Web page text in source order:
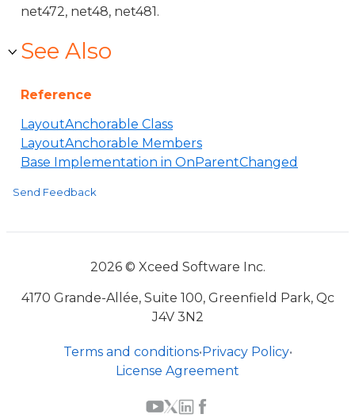
net472, net48, net481.
See Also
Reference
LayoutAnchorable Class
LayoutAnchorable Members
Base Implementation in OnParentChanged
Send Feedback
2026 © Xceed Software Inc.
4170 Grande-Allée, Suite 100, Greenfield Park, Qc
J4V 3N2
Terms and conditions•Privacy Policy•
License Agreement